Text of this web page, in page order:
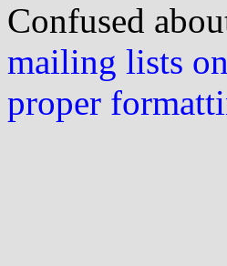
Confused
mailing lists
proper